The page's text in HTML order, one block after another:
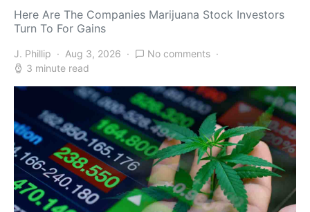
Here Are The Companies Marijuana Stock Investors
Turn To For Gains
J. Phillip Aug 3, 2026
No comments
3 minute read